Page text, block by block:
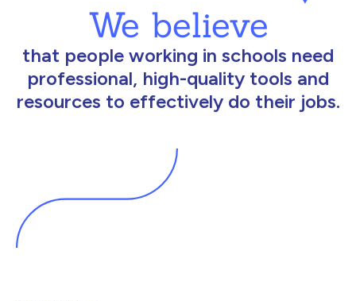
We believe
that people working in schools need
professional, high-quality tools and
resources to effectively do their jobs.